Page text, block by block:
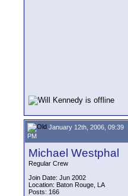
January 12th, 2006, 09:39
PM
Michael Westphal
Regular Crew
Join Date: Jun 2002
Location: Baton Rouge, LA
Posts: 166